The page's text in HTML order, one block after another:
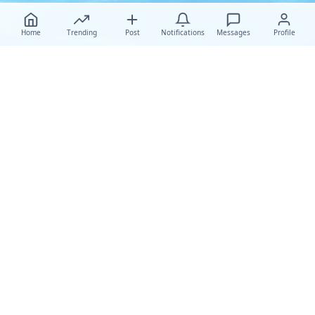
Home Trending Post Notifications Messages Profile